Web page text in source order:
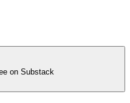
on Substack